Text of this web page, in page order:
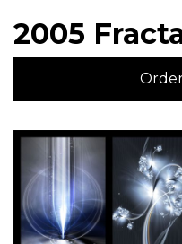
2005